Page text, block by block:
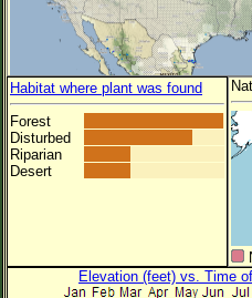
Habitat where plant was found
Forest
Disturbed
Riparian
Desert
Elevation (feet) vs. Time